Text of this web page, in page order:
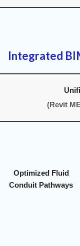
Integrated
(Revit
Optimized Fluid
Conduit Pathways